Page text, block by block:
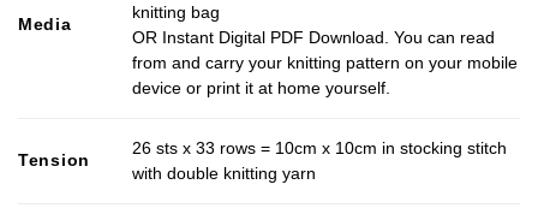
Media
knitting bag
OR Instant Digital PDF Download. You can read
from and carry your knitting pattern on your mobile
device or print it at home yourself.
Tension
26 sts x 33 rows = 10cm x 10cm in stocking stitch
with double knitting yarn